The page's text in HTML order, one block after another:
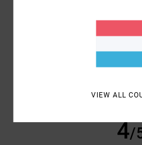
29. MEE 2026
I RECOMMEND THIS PRODUCT
4/
VIEW ALL